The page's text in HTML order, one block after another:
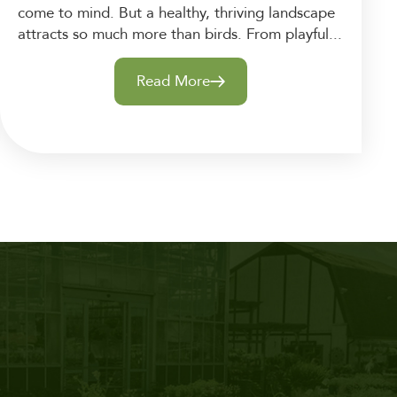
come to mind. But a healthy, thriving landscape
attracts so much more than birds. From playful...
Read More